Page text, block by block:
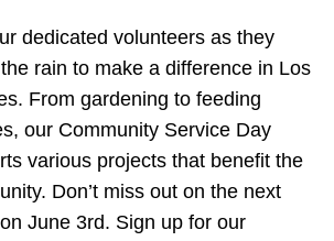
dedicated volunteers as they
rain to make a difference in Los
From gardening to feeding
our Community Service Day
various projects that benefit the
Don’t miss out on the next
June 3rd. Sign up for our